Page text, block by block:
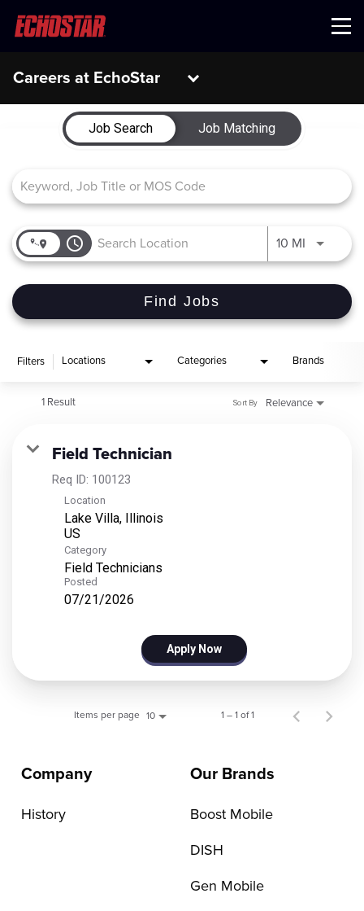
Menu
Careers at EchoStar
Job Search Page
Job Search
Job Matching
access_time 10 MI Use LEFT
Find Jobs
Filters Locations Categories Brands
1 Result Relevance
Sort By
Field Technician
Req ID: 100123
Location
Lake Villa, Illinois
Category
Field Technicians
Posted
07/21/2026
Apply Now
Items per page 10 1 – 1 of 1
Company
History
Our Brands
Boost Mobile
DISH
Gen Mobile